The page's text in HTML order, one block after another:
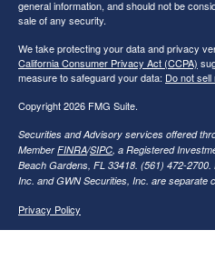
general information, and should not be
sale of any security.
We take protecting your data and privacy
California Consumer Privacy Act (CCPA)
measure to safeguard your data: Do not
Copyright 2026 FMG Suite.
Securities and Advisory services offered
MemberFINRA/SIPC , a Registered
Beach Gardens, FL 33418. (561) 472-2700.
Inc. and GWN Securities, Inc. are separate
Privacy Policy